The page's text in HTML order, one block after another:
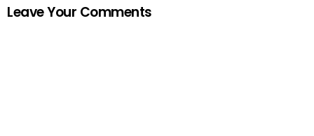
Leave Your Comments